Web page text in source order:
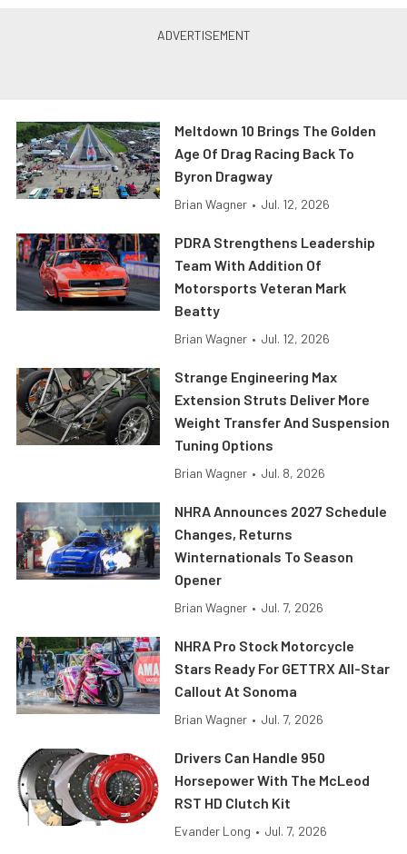
Meltdown 10 Brings The Golden
Age Of Drag Racing Back To
Byron Dragway
Brian Wagner • Jul. 12, 2026
PDRA Strengthens Leadership
Team With Addition Of
Motorsports Veteran Mark
Beatty
Brian Wagner • Jul. 12, 2026
Strange Engineering Max
Extension Struts Deliver More
Weight Transfer And Suspension
Tuning Options
Brian Wagner • Jul. 8, 2026
NHRA Announces 2027 Schedule
Changes, Returns
Winternationals To Season
Opener
Brian Wagner • Jul. 7, 2026
NHRA Pro Stock Motorcycle
Stars Ready For GETTRX All-Star
Callout At Sonoma
Brian Wagner • Jul. 7, 2026
Drivers Can Handle 950
Horsepower With The McLeod
RST HD Clutch Kit
Evander Long • Jul. 7, 2026